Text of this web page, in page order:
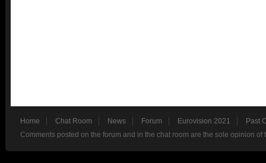
Home Chat Room News Forum Eurovision 2021
Past
Comments posted on the forum and in the chat room are the sole opinion